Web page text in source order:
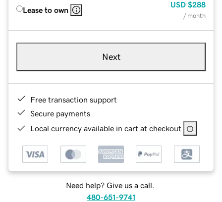
Lease to own
USD $288
/ month
Next
Free transaction support
Secure payments
Local currency available in cart at checkout
Need help? Give us a call.
480-651-9741